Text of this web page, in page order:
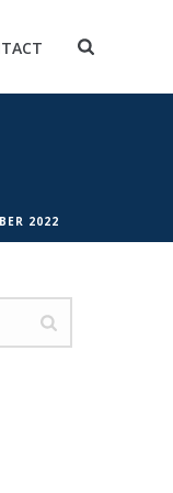
2022